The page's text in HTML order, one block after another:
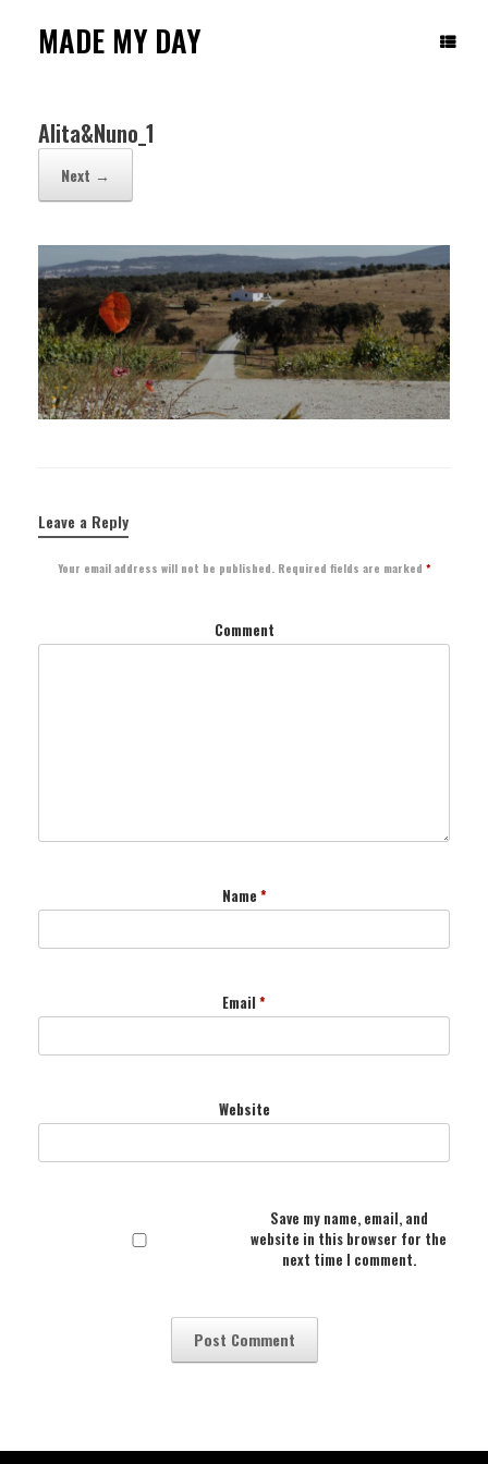
contentMADE MY DAY
Alita&Nuno_1
Next →
Leave a Reply
Your email address will not be published. Required fields are marked *
Comment
Name *
Email *
Website
Save my name, email, and
website in this browser for the
next time I comment.